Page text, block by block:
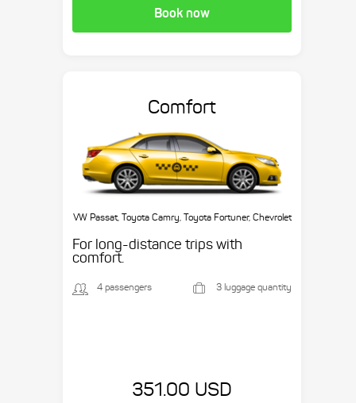
Book now
Comfort
VW Passat, Toyota Camry, Toyota Fortuner, Chevrolet
For long-distance trips with
comfort.
4 passengers 3 luggage quantity
351.00 USD